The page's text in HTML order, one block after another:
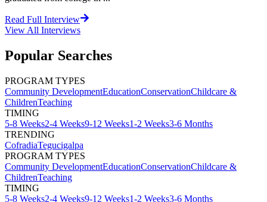
Read Full Interview
View All Interviews
Popular Searches
PROGRAM TYPES
Community DevelopmentEducationConservationChildcare &
ChildrenTeaching
TIMING
5-8 Weeks2-4 Weeks9-12 Weeks1-2 Weeks3-6 Months
TRENDING
CofradiaTegucigalpa
PROGRAM TYPES
Community DevelopmentEducationConservationChildcare &
ChildrenTeaching
TIMING
5-8 Weeks2-4 Weeks9-12 Weeks1-2 Weeks3-6 Months